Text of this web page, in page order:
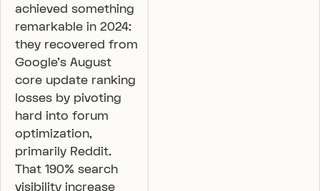
achieved something
remarkable in 2024:
they recovered from
Google’s August
core update ranking
losses by pivoting
hard into forum
optimization,
primarily Reddit.
That 190% search
visibility increase